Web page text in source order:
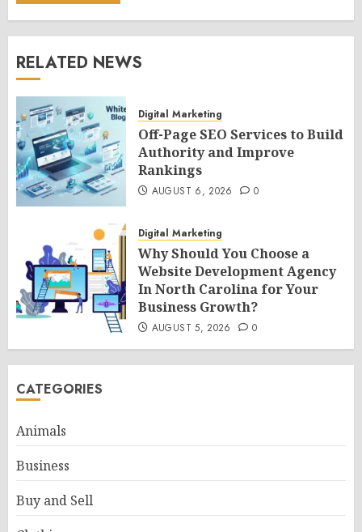
RELATED NEWS
Digital Marketing
Off-Page SEO Services to Build
Authority and Improve
Rankings
AUGUST 6, 2026 0
Digital Marketing
Why Should You Choose a
Website Development Agency
In North Carolina for Your
Business Growth?
AUGUST 5, 2026 0
CATEGORIES
Animals
Business
Buy and Sell